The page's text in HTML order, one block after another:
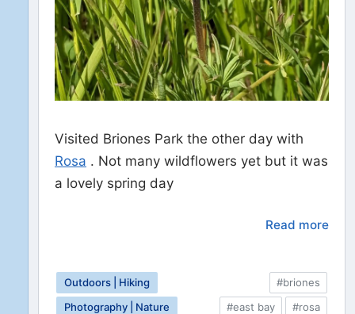
Visited Briones Park the other day with
Rosa . Not many wildflowers yet but it was
a lovely spring day
Read more
Outdoors | Hiking
Photography | Nature
#briones
#east bay
#rosa